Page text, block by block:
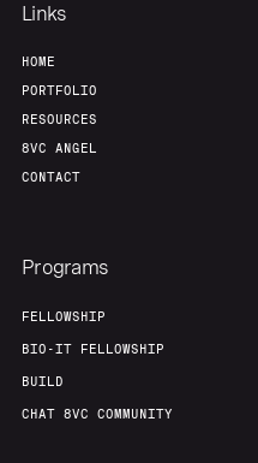
Links
HOME
PORTFOLIO
RESOURCES
8VC ANGEL
CONTACT
Programs
FELLOWSHIP
BIO-IT FELLOWSHIP
BUILD
CHAT 8VC COMMUNITY